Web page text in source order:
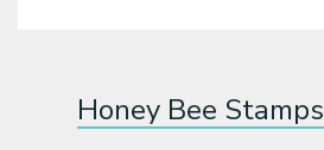
Honey Bee Stamps